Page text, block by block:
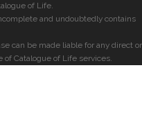
of Life.
and undoubtedly contains
can be made liable for any direct or
Catalogue of Life services.